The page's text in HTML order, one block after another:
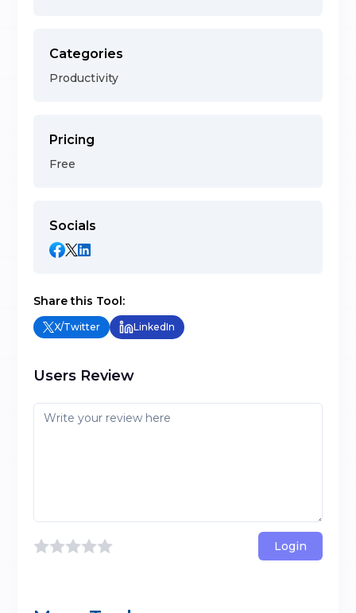
Categories
Productivity
Pricing
Free
Socials
Share this Tool:
X/Twitter LinkedIn
Users Review
Login